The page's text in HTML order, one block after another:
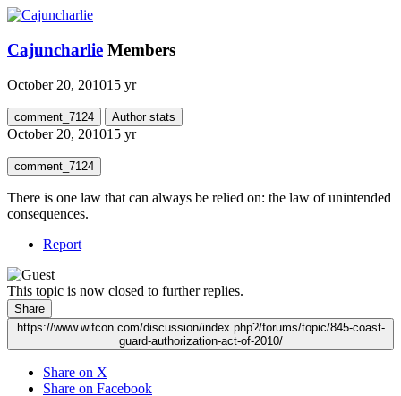
Cajuncharlie Members
October 20, 201015 yr
comment_7124 Author stats
October 20, 201015 yr
comment_7124
There is one law that can always be relied on: the law of unintended
consequences.
Report
This topic is now closed to further replies.
Share
https://www.wifcon.com/discussion/index.php?/forums/topic/845-coast-
guard-authorization-act-of-2010/
Share on X
Share on Facebook